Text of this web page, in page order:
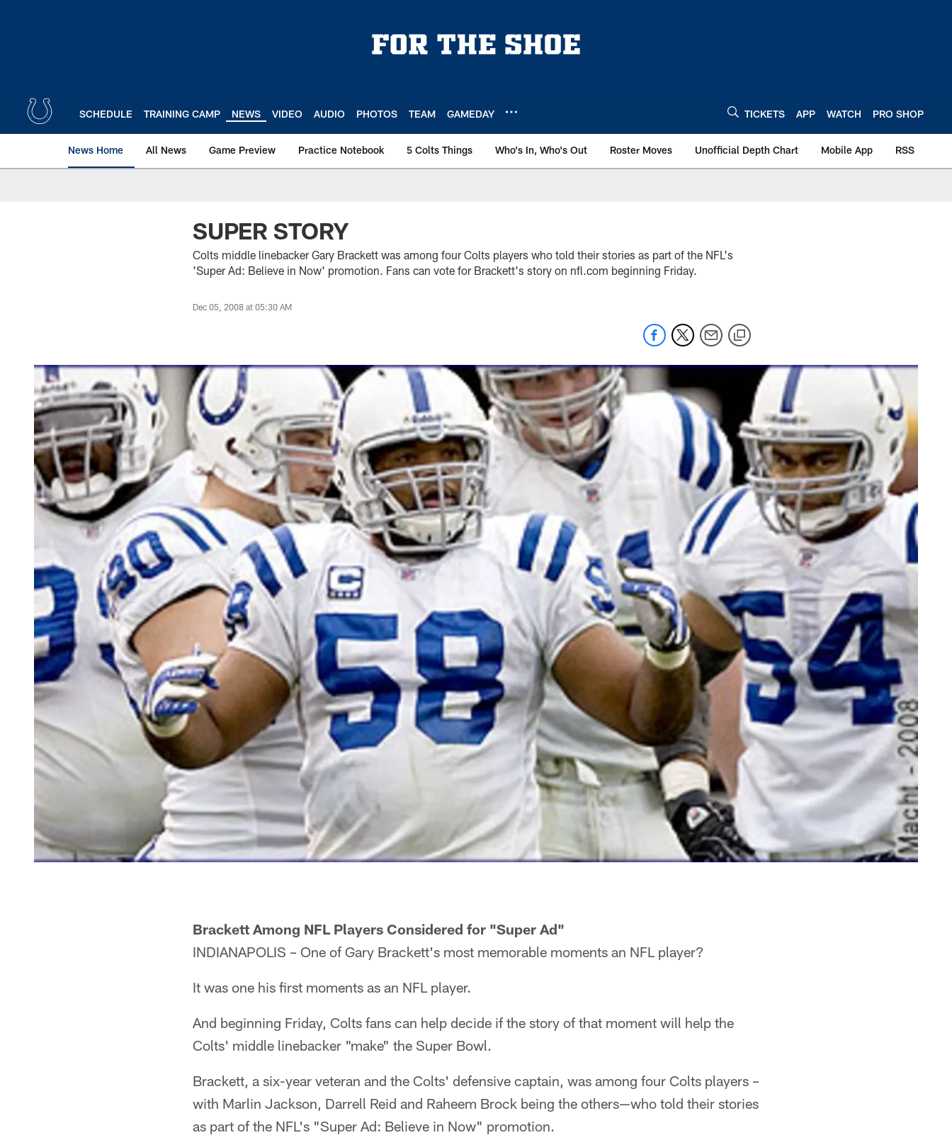
SCHEDULE TRAINING CAMP NEWS VIDEO AUDIO PHOTOS TEAM GAMEDAY TICKETS APP WATCH PRO SHOP
News Home All News Game Preview Practice Notebook 5 Colts Things Who's In, Who's Out Roster Moves Unofficial Depth Chart Mobile App RSS
SUPER STORY
Colts middle linebacker Gary Brackett was among four Colts players who told their stories as part of the NFL's
'Super Ad: Believe in Now' promotion. Fans can vote for Brackett's story on nfl.com beginning Friday.
Dec 05, 2008 at 05:30 AM
Brackett Among NFL Players Considered for "Super Ad"
INDIANAPOLIS – One of Gary Brackett's most memorable moments an NFL player?
It was one his first moments as an NFL player.
And beginning Friday, Colts fans can help decide if the story of that moment will help the
Colts' middle linebacker "make" the Super Bowl.
Brackett, a six-year veteran and the Colts' defensive captain, was among four Colts players –
with Marlin Jackson, Darrell Reid and Raheem Brock being the others—who told their stories
as part of the NFL's "Super Ad: Believe in Now" promotion.